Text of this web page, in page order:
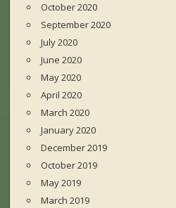
October 2020
September 2020
July 2020
June 2020
May 2020
April 2020
March 2020
January 2020
December 2019
October 2019
May 2019
March 2019